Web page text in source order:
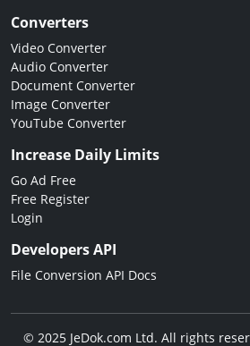
Converters
Video Converter
Audio Converter
Document Converter
Image Converter
YouTube Converter
Increase Daily Limits
Go Ad Free
Free Register
Login
Developers API
File Conversion API Docs
© 2025 JeDok.com Ltd. All rights